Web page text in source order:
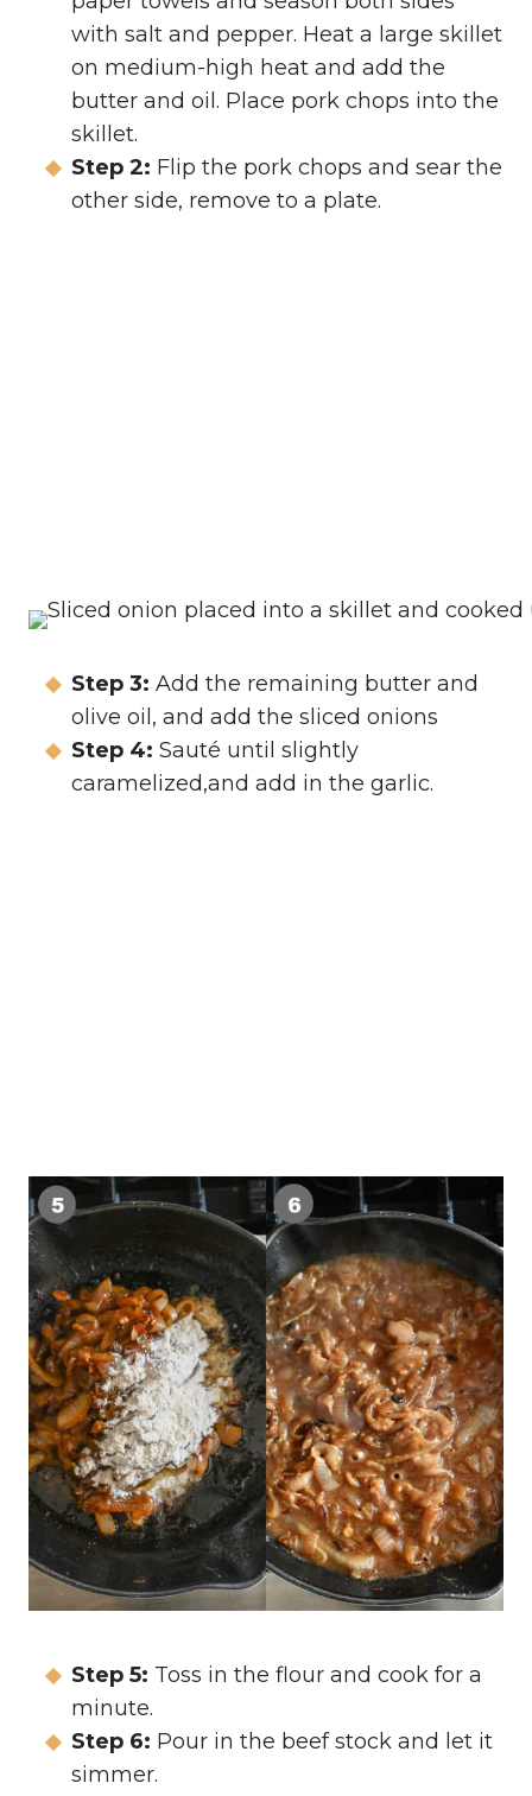
with salt and pepper. Heat a large skillet
on medium-high heat and add the
butter and oil. Place pork chops into the
skillet.
Step 2: Flip the pork chops and sear the
other side, remove to a plate.
Step 3: Add the remaining butter and
olive oil, and add the sliced onions
Step 4: Sauté until slightly
caramelized,and add in the garlic.
Step 5: Toss in the flour and cook for a
minute.
Step 6: Pour in the beef stock and let it
simmer.